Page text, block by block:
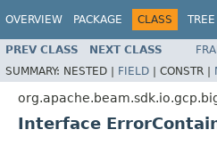
OVERVIEW PACKAGE CLASS TREE
PREV CLASS NEXT CLASS
SUMMARY: NESTED | FIELD | CONSTR |
Interface